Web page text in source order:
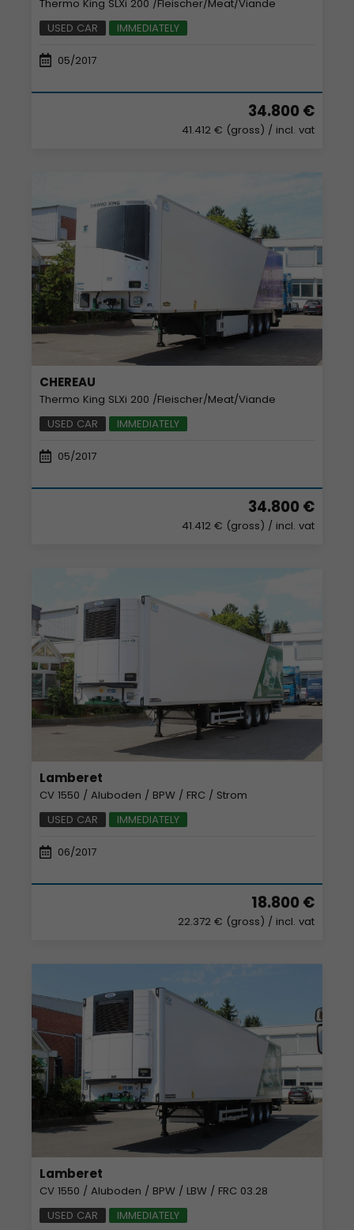
Thermo King SLXi 200 /Fleischer/Meat/Viande
USED CAR
IMMEDIATELY
05/2017
34.800 €
41.412 € (gross) / incl. vat
CHEREAU
Thermo King SLXi 200 /Fleischer/Meat/Viande
USED CAR
IMMEDIATELY
05/2017
34.800 €
41.412 € (gross) / incl. vat
Lamberet
CV 1550 / Aluboden / BPW / FRC / Strom
USED CAR
IMMEDIATELY
06/2017
18.800 €
22.372 € (gross) / incl. vat
Lamberet
CV 1550 / Aluboden / BPW / LBW / FRC 03.28
USED CAR
IMMEDIATELY